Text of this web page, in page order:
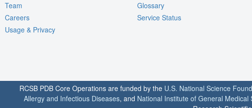
Team
Careers
Usage & Privacy
Glossary
Service Status
RCSB PDB Core Operations are funded by the U.S. National Science
Allergy and Infectious Diseases, and National Institute of General Medical